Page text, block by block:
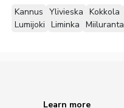
Kannus Ylivieska Kokkola
Lumijoki Liminka Miiluranta
Learn more